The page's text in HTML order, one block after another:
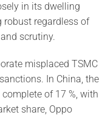
in its dwelling
robust regardless of
scrutiny.
misplaced TSMC
In China, the
of 17 %, with
share, Oppo